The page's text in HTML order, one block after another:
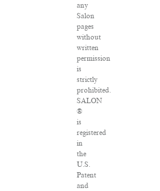
any
Salon
pages
without
written
permission
is
strictly
prohibited.
SALON
®
is
registered
in
the
U.S.
Patent
and